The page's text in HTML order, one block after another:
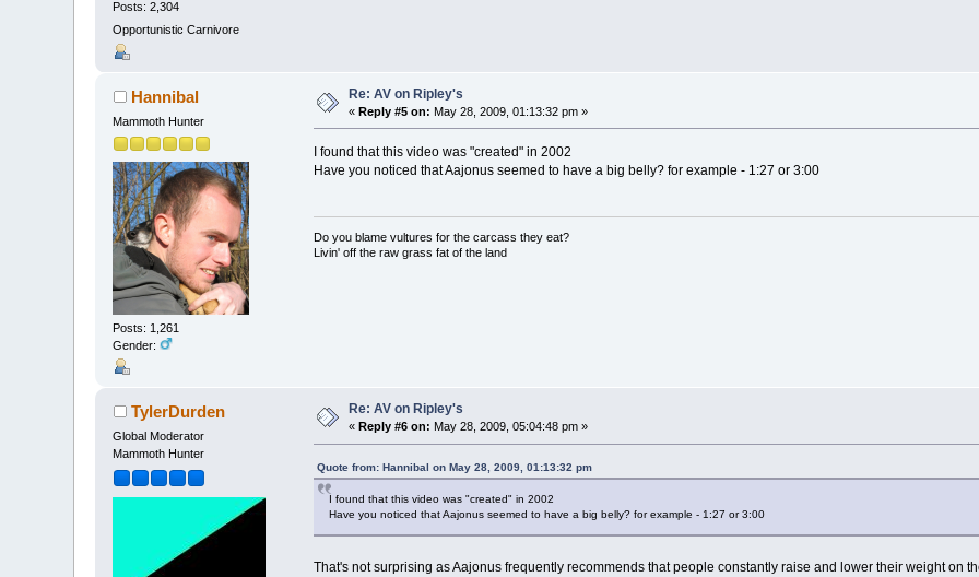
Posts: 2,304
Opportunistic Carnivore
Hannibal
Mammoth Hunter
Posts: 1,261
Gender:
Re: AV on Ripley's
«Reply #5 on: May 28, 2009, 01:13:32 pm »
I found that this video was "created" in 2002
Have you noticed that Aajonus seemed to have a big belly? for example - 1:27 or 3:00
Do you blame vultures for the carcass they eat?
Livin' off the raw grass fat of the land
TylerDurden
Global Moderator
Mammoth Hunter
Re: AV on Ripley's
« Reply #6 on: May 28, 2009, 05:04:48 pm »
Quote from: Hannibal on May 28, 2009, 01:13:32 pm
I found that this video was "created" in 2002
Have you noticed that Aajonus seemed to have a big belly? for example - 1:27 or 3:00
That's not surprising as Aajonus frequently recommends that people constantly raise and lower their weight on